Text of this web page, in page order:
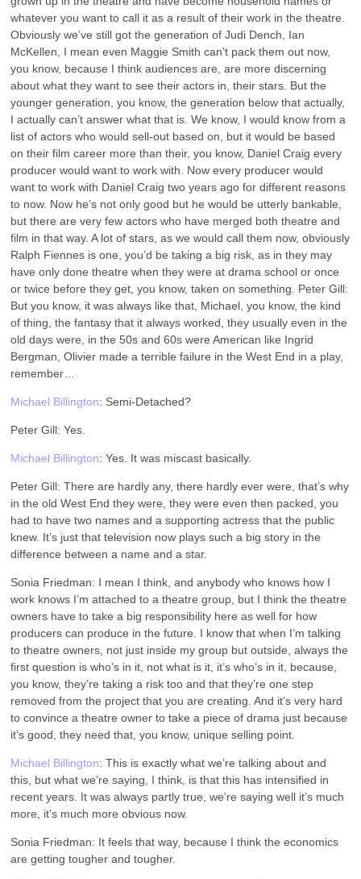
whatever you want to call it as a result of their work in the theatre.
Obviously we’ve still got the generation of Judi Dench, Ian
McKellen, I mean even Maggie Smith can’t pack them out now,
you know, because I think audiences are, are more discerning
about what they want to see their actors in, their stars. But the
younger generation, you know, the generation below that actually,
I actually can’t answer what that is. We know, I would know from a
list of actors who would sell-out based on, but it would be based
on their film career more than their, you know, Daniel Craig every
producer would want to work with. Now every producer would
want to work with Daniel Craig two years ago for different reasons
to now. Now he’s not only good but he would be utterly bankable,
but there are very few actors who have merged both theatre and
film in that way. A lot of stars, as we would call them now, obviously
Ralph Fiennes is one, you’d be taking a big risk, as in they may
have only done theatre when they were at drama school or once
or twice before they get, you know, taken on something. Peter Gill:
But you know, it was always like that, Michael, you know, the kind
of thing, the fantasy that it always worked, they usually even in the
old days were, in the 50s and 60s were American like Ingrid
Bergman, Olivier made a terrible failure in the West End in a play,
remember…
Michael Billington: Semi-Detached?
Peter Gill: Yes.
Michael Billington: Yes. It was miscast basically.
Peter Gill: There are hardly any, there hardly ever were, that’s why
in the old West End they were, they were even then packed, you
had to have two names and a supporting actress that the public
knew. It’s just that television now plays such a big story in the
difference between a name and a star.
Sonia Friedman: I mean I think, and anybody who knows how I
work knows I’m attached to a theatre group, but I think the theatre
owners have to take a big responsibility here as well for how
producers can produce in the future. I know that when I’m talking
to theatre owners, not just inside my group but outside, always the
first question is who’s in it, not what is it, it’s who’s in it, because,
you know, they’re taking a risk too and that they’re one step
removed from the project that you are creating. And it’s very hard
to convince a theatre owner to take a piece of drama just because
it’s good, they need that, you know, unique selling point.
Michael Billington: This is exactly what we’re talking about and
this, but what we’re saying, I think, is that this has intensified in
recent years. It was always partly true, we’re saying well it’s much
more, it’s much more obvious now.
Sonia Friedman: It feels that way, because I think the economics
are getting tougher and tougher.